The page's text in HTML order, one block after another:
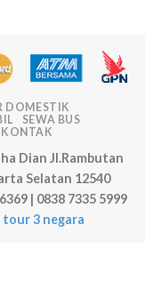
DOMESTIK
SEWA BUS
KONTAK
Dian Jl.Rambutan
Selatan 12540
| 0838 7335 5999
tour 3 negara